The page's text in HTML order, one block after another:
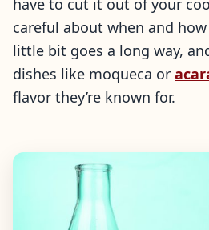
have to cut it out of your
careful about when and
little bit goes a long way,
dishes like moqueca or
flavor they’re known for.